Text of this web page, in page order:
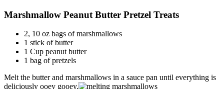
Marshmallow Peanut Butter Pretzel Treats
2, 10 oz bags of marshmallows
1 stick of butter
1 Cup peanut butter
1 bag of pretzels
Melt the butter and marshmallows in a sauce pan until everything is
deliciously ooey gooey.